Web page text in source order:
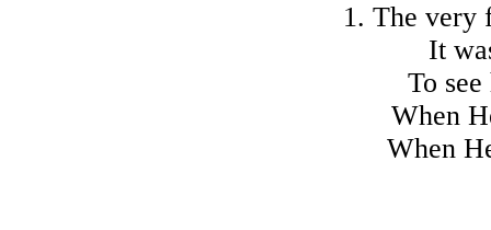
1. The very
It
To see
When
When